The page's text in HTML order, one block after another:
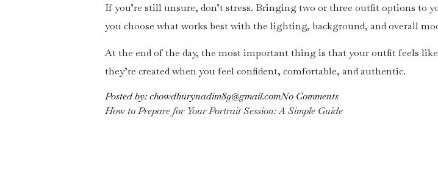
If you’re still unsure, don’t stress. Bringing two or three outfit options to
you choose what works best with the lighting, background, and overall
At the end of the day, the most important thing is that your outfit feels
they’re created when you feel confident, comfortable, and authentic.
Posted by:chowdhurynadim89@gmail.comNo Comments
How to Prepare for Your Portrait Session: A Simple Guide